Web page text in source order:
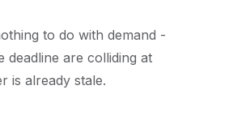
to do with demand -
are colliding at
is already stale.